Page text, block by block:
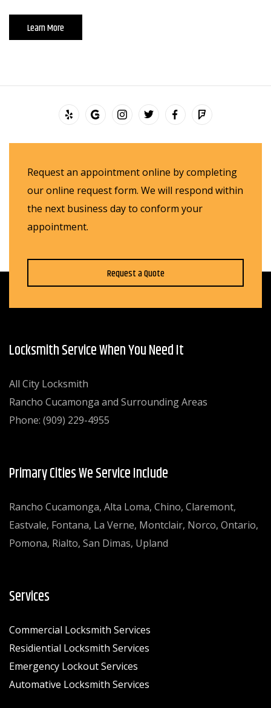
Learn More
Request an appointment online by completing
our online request form. We will respond within
the next business day to conform your
appointment.
Request a Quote
Locksmith Service When You Need It
All City Locksmith
Rancho Cucamonga and Surrounding Areas
Phone: (909) 229-4955
Primary Cities We Service Include
Rancho Cucamonga, Alta Loma, Chino, Claremont,
Eastvale, Fontana, La Verne, Montclair, Norco, Ontario,
Pomona, Rialto, San Dimas, Upland
Services
Commercial Locksmith Services
Residiential Locksmith Services
Emergency Lockout Services
Automative Locksmith Services